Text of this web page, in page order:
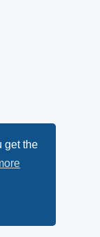
get the